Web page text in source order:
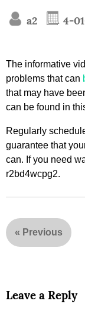
a2 4-
The informative
problems that can
that may have
can be found in
Regularly
guarantee that
can. If you need
r2bd4wcpg2.
« Previous
Leave a Reply